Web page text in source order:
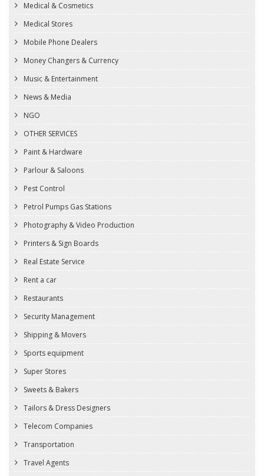
Medical & Cosmetics
Medical Stores
Mobile Phone Dealers
Money Changers & Currency
Music & Entertainment
News & Media
NGO
OTHER SERVICES
Paint & Hardware
Parlour & Saloons
Pest Control
Petrol Pumps Gas Stations
Photography & Video Production
Printers & Sign Boards
Real Estate Service
Rent a car
Restaurants
Security Management
Shipping & Movers
Sports equipment
Super Stores
Sweets & Bakers
Tailors & Dress Designers
Telecom Companies
Transportation
Travel Agents